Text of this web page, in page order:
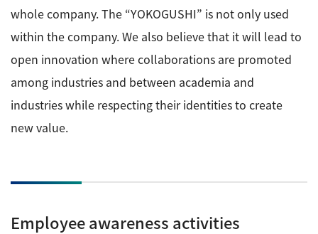
whole company. The “YOKOGUSHI” is not only used
within the company. We also believe that it will lead to
open innovation where collaborations are promoted
among industries and between academia and
industries while respecting their identities to create
new value.
Employee awareness activities